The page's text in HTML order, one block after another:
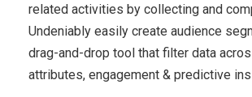
related activities by collecting and
Undeniably easily create audience
drag-and-drop tool that filter data
attributes, engagement & predictive